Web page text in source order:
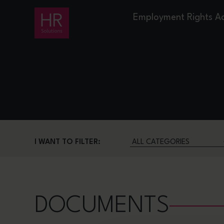
Employment Rights
I WANT TO FILTER:
DOCUMENTS